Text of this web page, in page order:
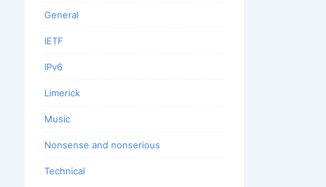
General
IETF
IPv6
Limerick
Music
Nonsense and nonserious
Technical